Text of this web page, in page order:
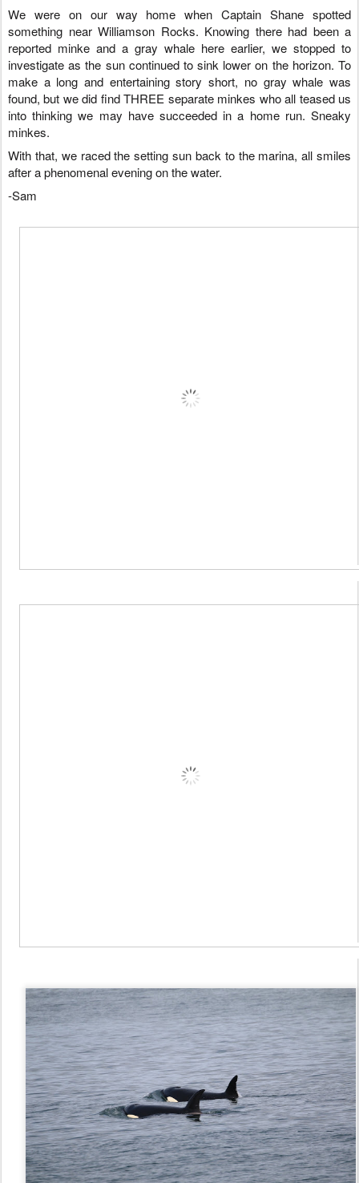
We were on our way home when Captain Shane spotted
something near Williamson Rocks. Knowing there had been a
reported minke and a gray whale here earlier, we stopped to
investigate as the sun continued to sink lower on the horizon. To
make a long and entertaining story short, no gray whale was
found, but we did find THREE separate minkes who all teased us
into thinking we may have succeeded in a home run. Sneaky
minkes.
With that, we raced the setting sun back to the marina, all smiles
after a phenomenal evening on the water.
-Sam